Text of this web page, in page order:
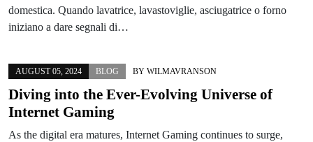
domestica. Quando lavatrice, lavastoviglie, asciugatrice o forno
iniziano a dare segnali di…
AUGUST 05, 2024 BLOG BY WILMAVRANSON
Diving into the Ever-Evolving Universe of
Internet Gaming
As the digital era matures, Internet Gaming continues to surge,